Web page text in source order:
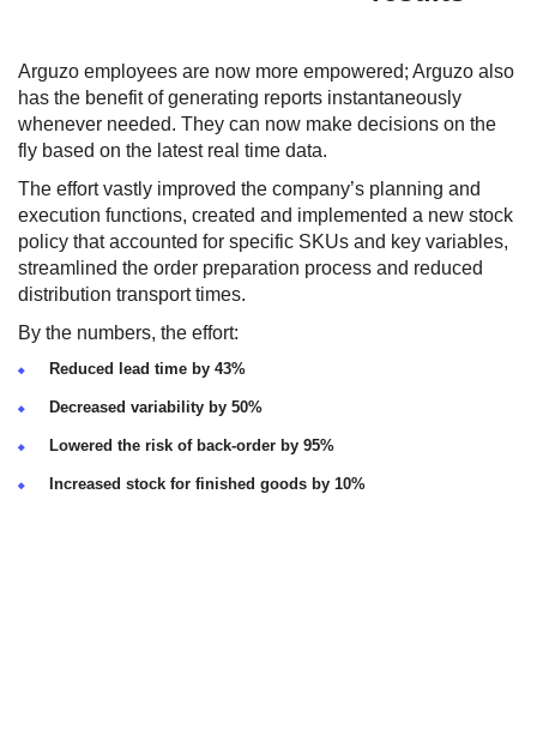
Arguzo employees are now more empowered; Arguzo also
has the benefit of generating reports instantaneously
whenever needed. They can now make decisions on the
fly based on the latest real time data.
The effort vastly improved the company’s planning and
execution functions, created and implemented a new stock
policy that accounted for specific SKUs and key variables,
streamlined the order preparation process and reduced
distribution transport times.
By the numbers, the effort:
Reduced lead time by 43%
Decreased variability by 50%
Lowered the risk of back-order by 95%
Increased stock for finished goods by 10%